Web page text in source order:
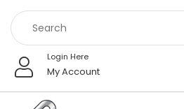
content
Login Here
My Account